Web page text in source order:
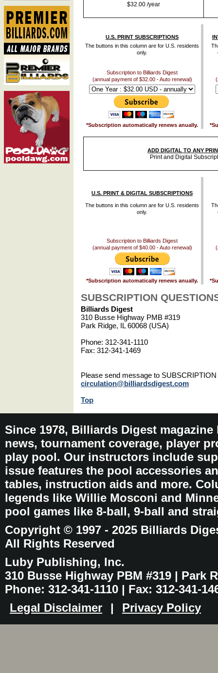
$32.00 /year
U.S. PRINT SUBSCRIPTIONS
The buttons in this column are for U.S. residents
only.
Subscription to Billiards Digest
(annual payment of $32.00 - Auto renewal)
*Subscription automatically renews anually.
ADD DIGITAL TO ANY
Print and Digital
U.S. PRINT & DIGITAL SUBSCRIPTIONS
The buttons in this column are for U.S. residents
only.
Subscription to Billiards Digest
(annual payment of $40.00 - Auto renewal)
*Subscription automatically renews anually.
SUBSCRIPTION
Billiards Digest
310 Busse Highway PMB #319
Park Ridge, IL 60068 (USA)
Phone: 312-341-1110
Fax: 312-341-1469
Please send message to
circulation@billiardsdigest.com
Top
Since 1978, Billiards Digest
news, tournament coverage, player
play pool. Our instructors include
issue features the pool accessories
tables, instruction aids and more.
legends like Willie Mosconi and
pool games like 8-ball, 9-ball and
Copyright © 1997 - 2025 Billiards
All Rights Reserved
Luby Publishing, Inc.
310 Busse Highway PBM #319 | Park
Phone: 312-341-1110 | Fax: 312-341-
Legal Disclaimer
| Privacy Policy